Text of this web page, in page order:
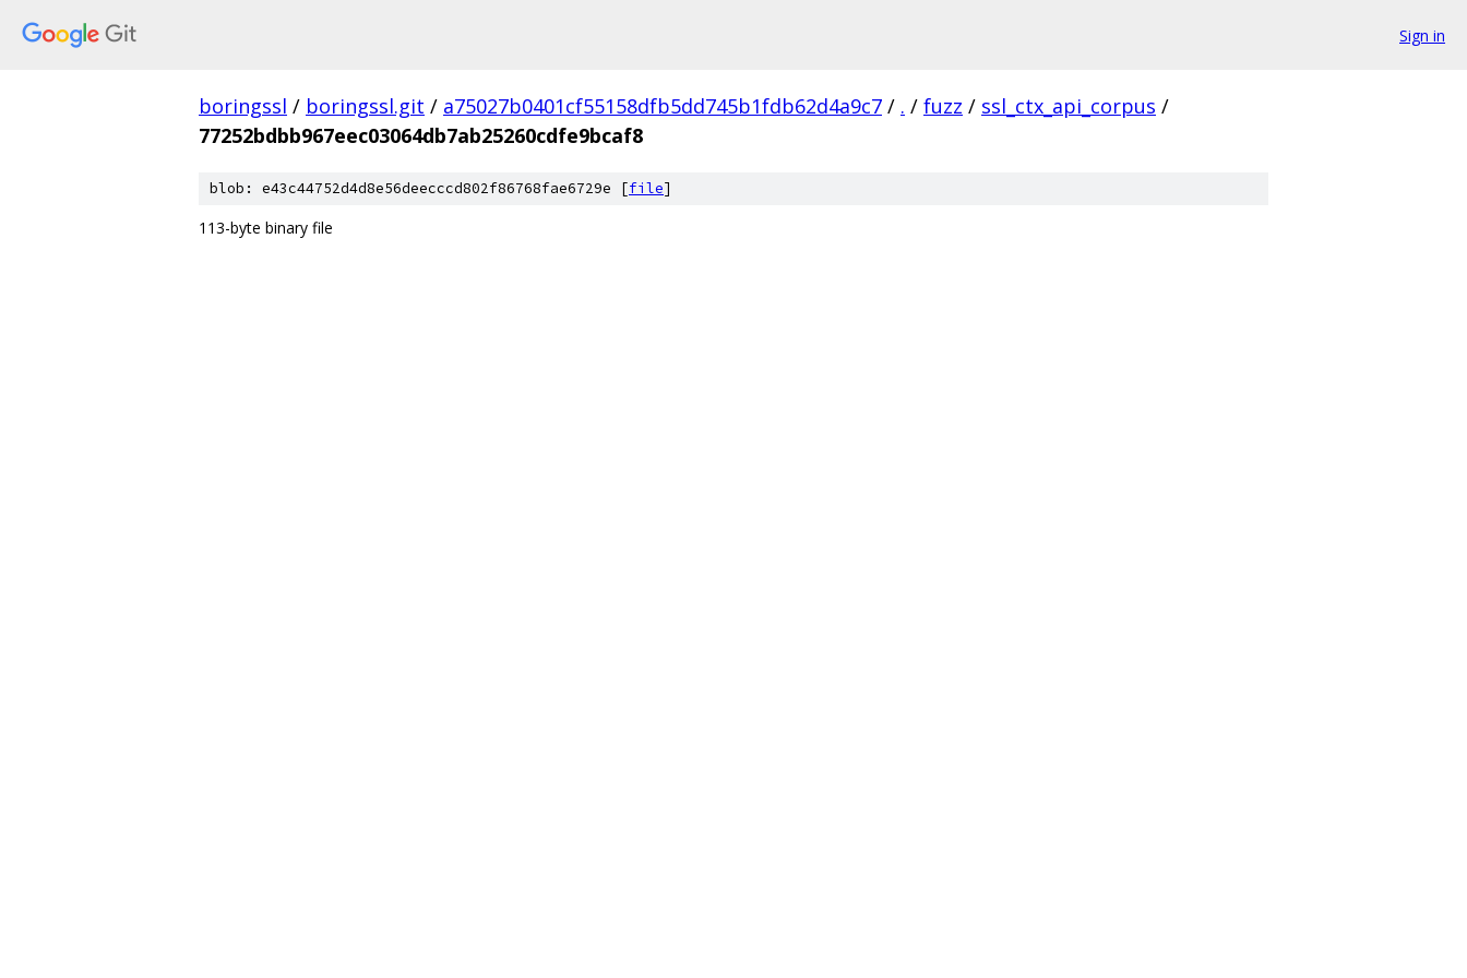
Sign in
boringssl / boringssl.git / a75027b0401cf55158dfb5dd745b1fdb62d4a9c7 / . / fuzz / ssl_ctx_api_corpus /
77252bdbb967eec03064db7ab25260cdfe9bcaf8
blob: e43c44752d4d8e56deecccd802f86768fae6729e [file]
113-byte binary file